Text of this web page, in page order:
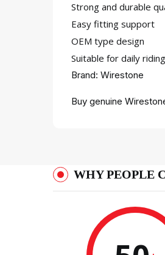
Strong and durable
Easy fitting support
OEM type design
Suitable for daily
Brand: Wirestone
Buy genuine
WHY PEOPLE